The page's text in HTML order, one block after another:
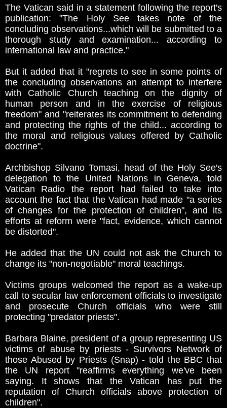
The Vatican said in a statement following the report's
publication: "The Holy See takes note of the
concluding observations...which will be submitted to a
thorough study and examination... according to
international law and practice."
But it added that it "regrets to see in some points of
the concluding observations an attempt to interfere
with Catholic Church teaching on the dignity of
human person and in the exercise of religious
freedom" and "reiterates its commitment to defending
and protecting the rights of the child... according to
the moral and religious values offered by Catholic
doctrine".
Archbishop Silvano Tomasi, head of the Holy See's
delegation to the United Nations in Geneva, told
Vatican Radio the report had failed to take into
account the fact that the Vatican had made "a series
of changes for the protection of children", and its
efforts at reform were "fact, evidence, which cannot
be distorted".
He added that the UN could not ask the Church to
change its "non-negotiable" moral teachings.
Victims groups welcomed the report as a wake-up
call to secular law enforcement officials to investigate
and prosecute Church officials who were still
protecting "predator priests".
Barbara Blaine, president of a group representing US
victims of abuse by priests - Survivors Network of
those Abused by Priests (Snap) - told the BBC that
the UN report "reaffirms everything we've been
saying. It shows that the Vatican has put the
reputation of Church officials above protection of
children".